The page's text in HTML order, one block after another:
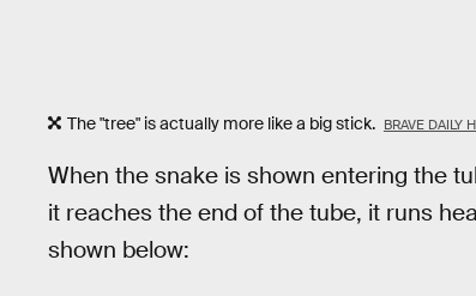
The "tree" is actually more like a big stick. BRAVE DAILY
When the snake is shown entering the
it reaches the end of the tube, it runs
shown below: